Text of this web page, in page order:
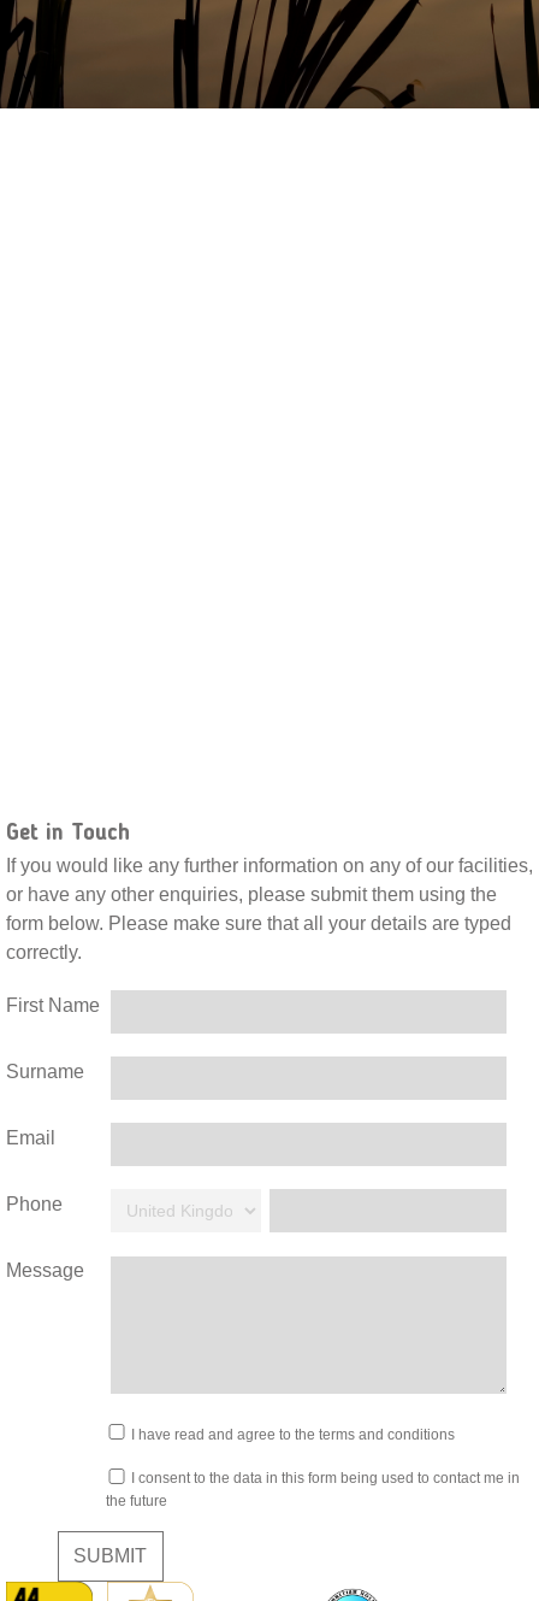
Get in Touch
If you would like any further information on any of our facilities,
or have any other enquiries, please submit them using the
form below. Please make sure that all your details are typed
correctly.
First Name
Surname
Email
Phone
Message
I have read and agree to the terms and conditions
I consent to the data in this form being used to contact me in
the future
SUBMIT